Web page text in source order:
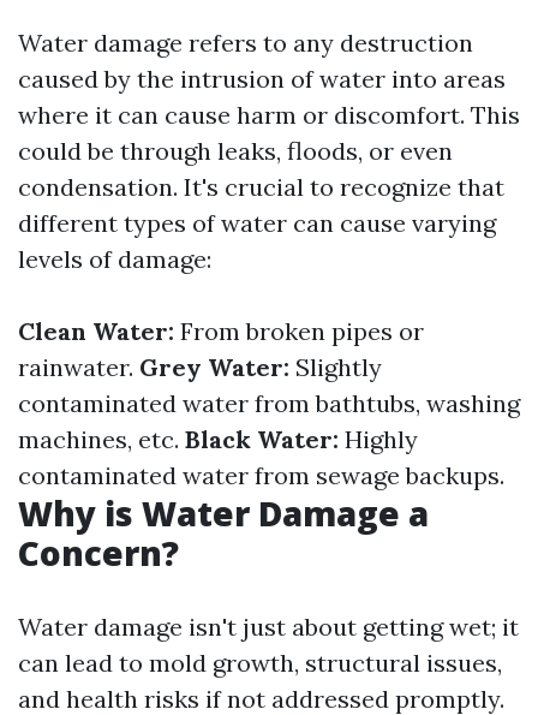
Water damage refers to any destruction
caused by the intrusion of water into areas
where it can cause harm or discomfort. This
could be through leaks, floods, or even
condensation. It's crucial to recognize that
different types of water can cause varying
levels of damage:
Clean Water: From broken pipes or
rainwater. Grey Water: Slightly
contaminated water from bathtubs, washing
machines, etc. Black Water: Highly
contaminated water from sewage backups.
Why is Water Damage a
Concern?
Water damage isn't just about getting wet; it
can lead to mold growth, structural issues,
and health risks if not addressed promptly.